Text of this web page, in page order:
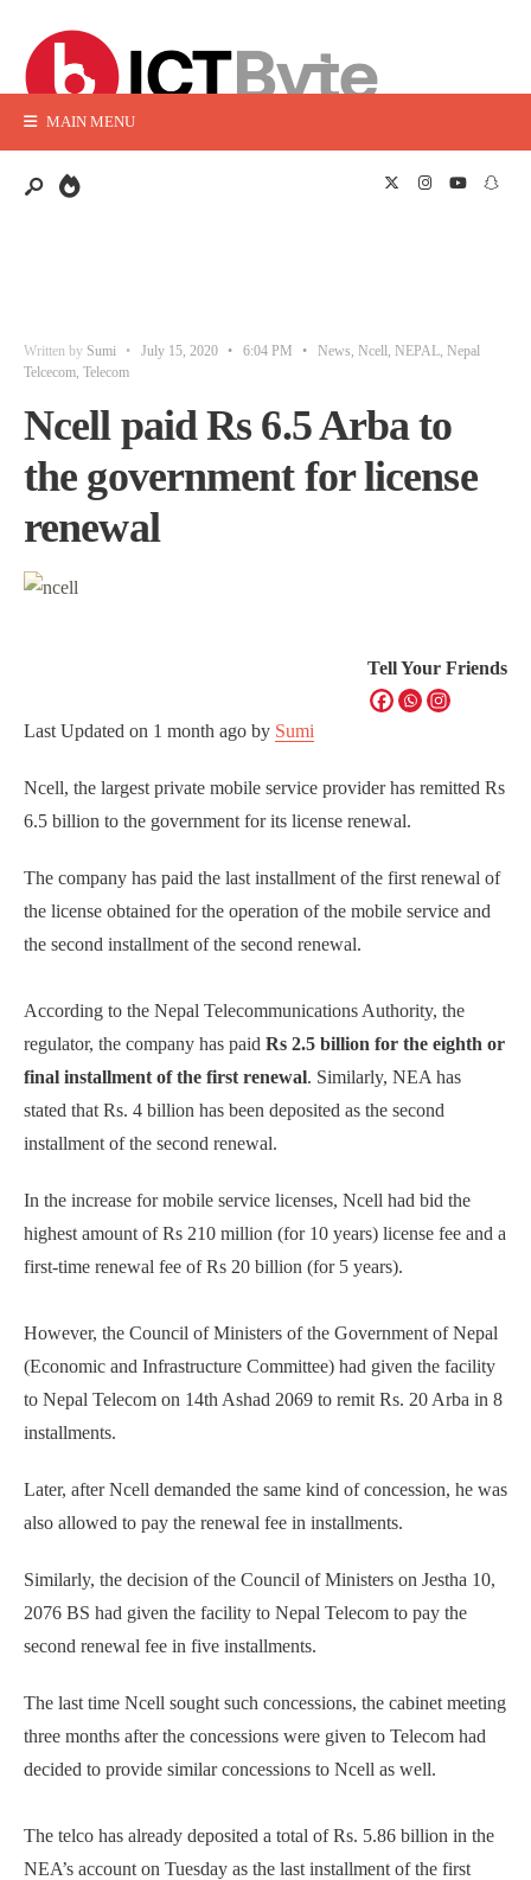
MAIN MENU
Written by Sumi • July 15, 2020 • 6:04 PM • News Ncell NEPAL Nepal
Telcecom Telecom
Ncell paid Rs 6.5 Arba to
the government for license
renewal
Tell Your Friends
Last Updated on 1 month ago by Sumi
Ncell, the largest private mobile service provider has remitted Rs
6.5 billion to the government for its license renewal.
The company has paid the last installment of the first renewal of
the license obtained for the operation of the mobile service and
the second installment of the second renewal.
According to the Nepal Telecommunications Authority, the
regulator, the company has paid Rs 2.5 billion for the eighth or
final installment of the first renewal. Similarly, NEA has
stated that Rs. 4 billion has been deposited as the second
installment of the second renewal.
In the increase for mobile service licenses, Ncell had bid the
highest amount of Rs 210 million (for 10 years) license fee and a
first-time renewal fee of Rs 20 billion (for 5 years).
However, the Council of Ministers of the Government of Nepal
(Economic and Infrastructure Committee) had given the facility
to Nepal Telecom on 14th Ashad 2069 to remit Rs. 20 Arba in 8
installments.
Later, after Ncell demanded the same kind of concession, he was
also allowed to pay the renewal fee in installments.
Similarly, the decision of the Council of Ministers on Jestha 10,
2076 BS had given the facility to Nepal Telecom to pay the
second renewal fee in five installments.
The last time Ncell sought such concessions, the cabinet meeting
three months after the concessions were given to Telecom had
decided to provide similar concessions to Ncell as well.
The telco has already deposited a total of Rs. 5.86 billion in the
NEA’s account on Tuesday as the last installment of the first